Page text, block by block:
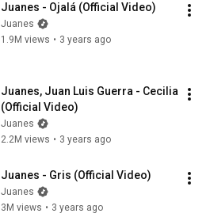
Juanes - Ojalá (Official Video)
Juanes
1.9M views • 3 years ago
Juanes, Juan Luis Guerra - Cecilia
(Official Video)
Juanes
2.2M views • 3 years ago
Juanes - Gris (Official Video)
Juanes
3M views • 3 years ago